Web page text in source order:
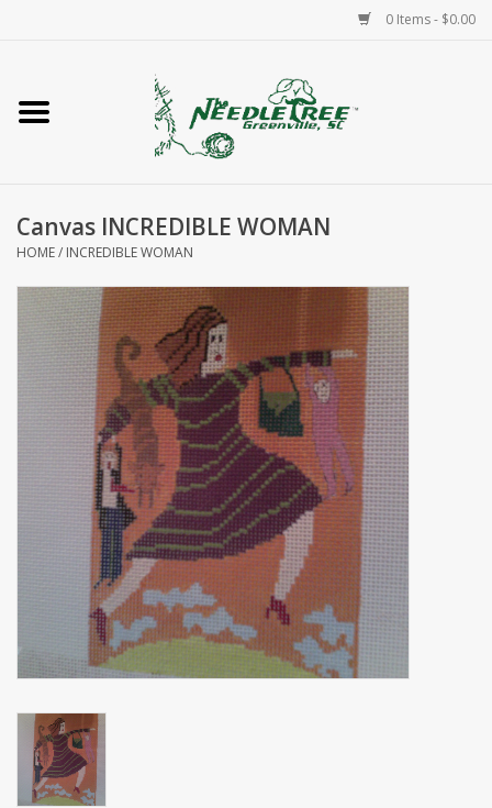
0 Items - $0.00
Home
Accessories
Needlepoint
Knitting
Needlepoint Canvases
About Us
Canvas INCREDIBLE WOMAN
HOME/ INCREDIBLE WOMAN